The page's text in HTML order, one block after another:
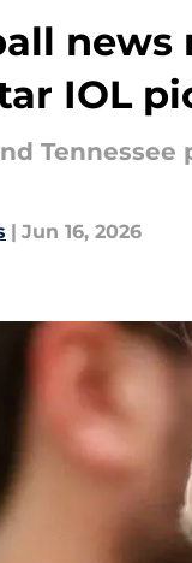
IOL
| Jun 16, 2026